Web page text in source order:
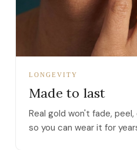
LONGEVITY
Made to last
Real gold won't fade,
so you can wear it for